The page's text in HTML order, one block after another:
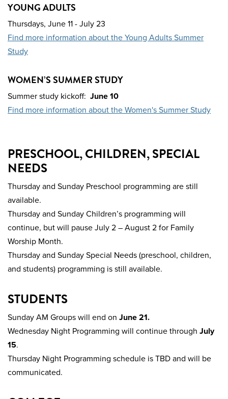
YOUNG ADULTS
Thursdays, June 11 - July 23
Find more information about the Young Adults Summer
Study
WOMEN’S SUMMER STUDY
Summer study kickoff: June 10
Find more information about the Women's Summer Study
PRESCHOOL, CHILDREN, SPECIAL
NEEDS
Thursday and Sunday Preschool programming are still
available.
Thursday and Sunday Children’s programming will
continue, but will pause July 2 – August 2 for Family
Worship Month.
Thursday and Sunday Special Needs (preschool, children,
and students) programming is still available.
STUDENTS
Sunday AM Groups will end on June 21.
Wednesday Night Programming will continue through July
15.
Thursday Night Programming schedule is TBD and will be
communicated.